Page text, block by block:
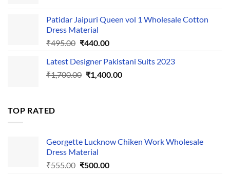
₹1,110.00.₹1,050.00.
Patidar Jaipuri Queen vol 1 Wholesale Cotton
Dress Material
₹495.00 Original
was:
₹495.00.
₹440.00Current
is:
₹440.00.
Latest Designer Pakistani Suits 2023
₹1,700.00 Original
₹1,400.00Current
TOP RATED
Georgette Lucknow Chiken Work Wholesale
Dress Material
₹555.00 Original
₹500.00Current